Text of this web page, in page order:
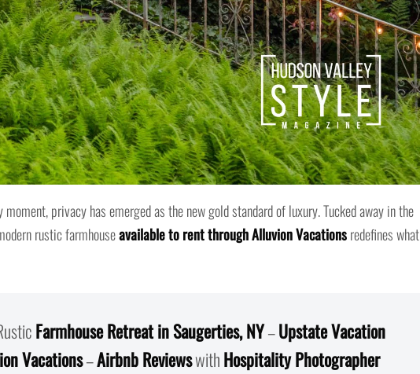
privacy has emerged as the new gold standard of luxury. Tucked away in the
rustic farmhouseavailable to rent through Alluvion Vacationsredefines what
Farmhouse Retreat in Saugerties, NY–Upstate Vacation
Vacations–Airbnb ReviewswithHospitality Photographer